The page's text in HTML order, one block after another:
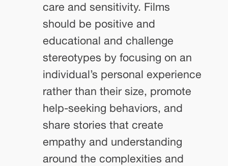
care and sensitivity. Films
should be positive and
educational and challenge
stereotypes by focusing on an
individual’s personal experience
rather than their size, promote
help-seeking behaviors, and
share stories that create
empathy and understanding
around the complexities and